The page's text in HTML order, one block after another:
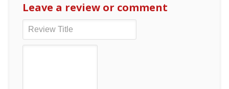
Leave a review or comment